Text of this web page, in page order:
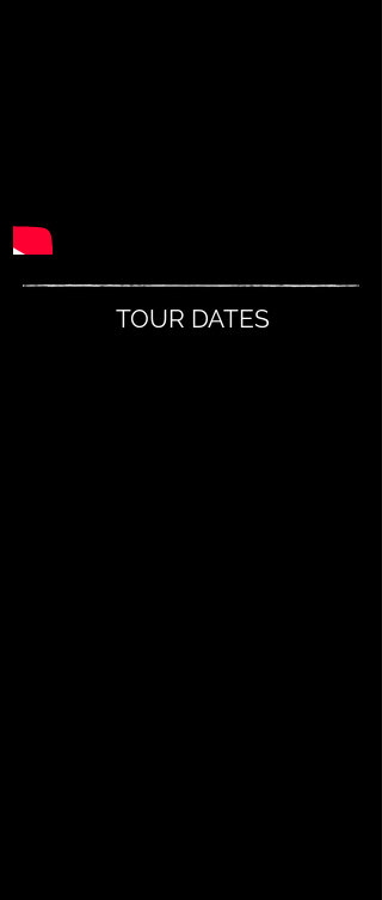
TOUR DATES